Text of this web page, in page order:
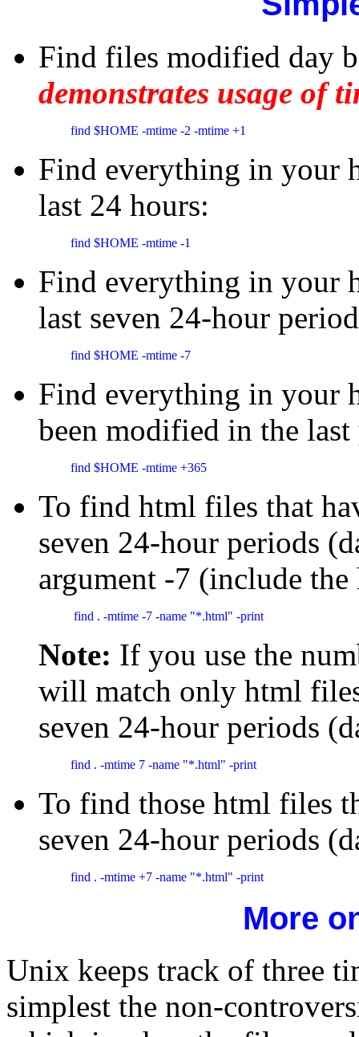
Find files modified day
demonstrates usage of
find $HOME -mtime -2 -mtime +1
Find everything in your
last 24 hours:
find $HOME -mtime -1
Find everything in your
last seven 24-hour
find $HOME -mtime -7
Find everything in your
been modified in the last
find $HOME -mtime +365
To find html files that
seven 24-hour periods
argument -7 (include
find . -mtime -7 -name "*.html" -print
Note: If you use the
will match only html
seven 24-hour periods
find . -mtime 7 -name "*.html" -print
To find those html files
seven 24-hour periods
find . -mtime +7 -name "*.html" -print
More
Unix keeps track of three
simplest the non-